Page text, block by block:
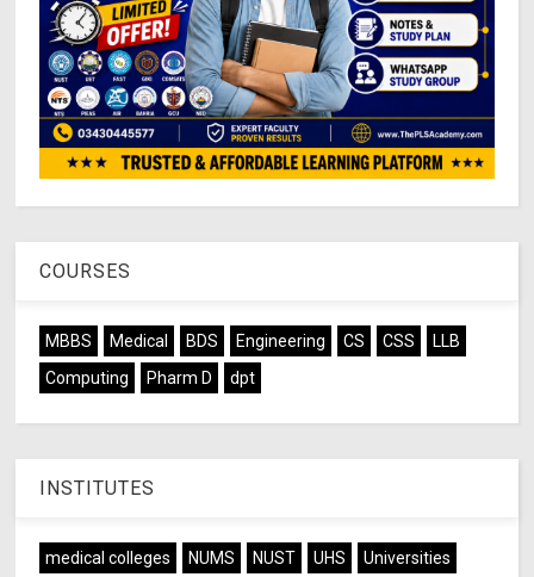
COURSES
MBBS Medical BDS Engineering CS CSS
LLB
Computing
Pharm D dpt
INSTITUTES
medical colleges NUMS NUST UHS
Universities